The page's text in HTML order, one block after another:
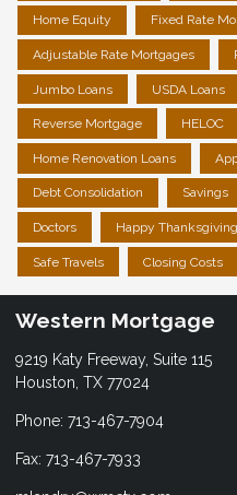
Home Equity Fixed Rate
Adjustable Rate Mortgages
Jumbo Loans USDA Loans
Reverse Mortgage HELOC
Home Renovation Loans
Debt Consolidation Savings
Doctors Happy Thanksgiving
Safe Travels Closing Costs
Western Mortgage
9219 Katy Freeway, Suite 115
Houston, TX 77024
Phone: 713-467-7904
Fax: 713-467-7933